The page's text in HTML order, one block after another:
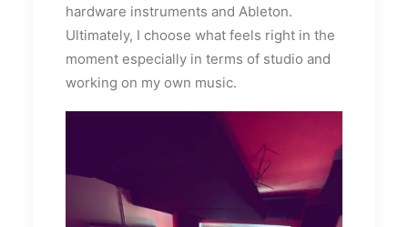
hardware instruments and Ableton.
Ultimately, I choose what feels right in the
moment especially in terms of studio and
working on my own music.